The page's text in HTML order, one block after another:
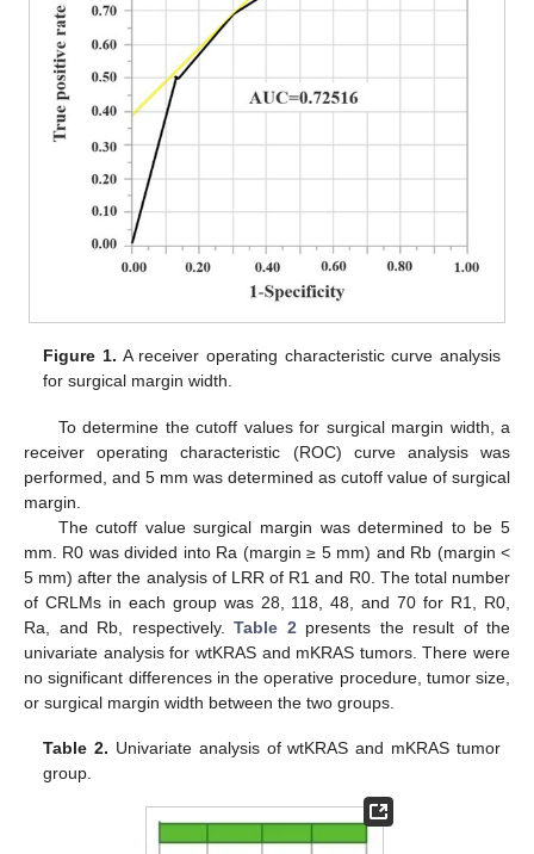
Figure 1. A receiver operating characteristic curve analysis
for surgical margin width.
To determine the cutoff values for surgical margin width, a
receiver operating characteristic (ROC) curve analysis was
performed, and 5 mm was determined as cutoff value of surgical
margin.
The cutoff value surgical margin was determined to be 5
mm. R0 was divided into Ra (margin ≥ 5 mm) and Rb (margin <
5 mm) after the analysis of LRR of R1 and R0. The total number
of CRLMs in each group was 28, 118, 48, and 70 for R1, R0,
Ra, and Rb, respectively. Table 2 presents the result of the
univariate analysis for wtKRAS and mKRAS tumors. There were
no significant differences in the operative procedure, tumor size,
or surgical margin width between the two groups.
Table 2. Univariate analysis of wtKRAS and mKRAS tumor
group.